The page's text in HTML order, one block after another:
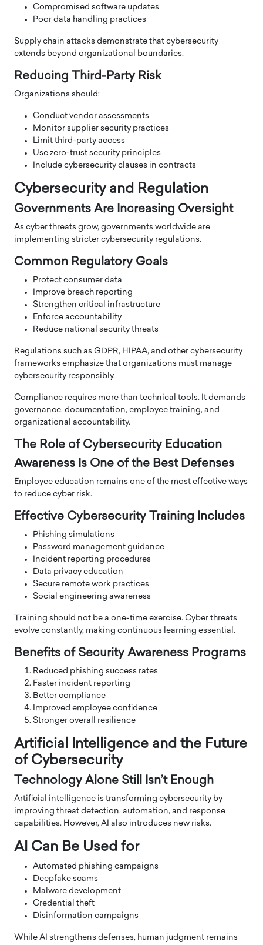
Compromised software updates
Poor data handling practices
Supply chain attacks demonstrate that cybersecurity
extends beyond organizational boundaries.
Reducing Third-Party Risk
Organizations should:
Conduct vendor assessments
Monitor supplier security practices
Limit third-party access
Use zero-trust security principles
Include cybersecurity clauses in contracts
Cybersecurity and Regulation
Governments Are Increasing Oversight
As cyber threats grow, governments worldwide are
implementing stricter cybersecurity regulations.
Common Regulatory Goals
Protect consumer data
Improve breach reporting
Strengthen critical infrastructure
Enforce accountability
Reduce national security threats
Regulations such as GDPR, HIPAA, and other cybersecurity
frameworks emphasize that organizations must manage
cybersecurity responsibly.
Compliance requires more than technical tools. It demands
governance, documentation, employee training, and
organizational accountability.
The Role of Cybersecurity Education
Awareness Is One of the Best Defenses
Employee education remains one of the most effective ways
to reduce cyber risk.
Effective Cybersecurity Training Includes
Phishing simulations
Password management guidance
Incident reporting procedures
Data privacy education
Secure remote work practices
Social engineering awareness
Training should not be a one-time exercise. Cyber threats
evolve constantly, making continuous learning essential.
Benefits of Security Awareness Programs
Reduced phishing success rates
Faster incident reporting
Better compliance
Improved employee confidence
Stronger overall resilience
Artificial Intelligence and the Future
of Cybersecurity
Technology Alone Still Isn’t Enough
Artificial intelligence is transforming cybersecurity by
improving threat detection, automation, and response
capabilities. However, AI also introduces new risks.
AI Can Be Used for
Automated phishing campaigns
Deepfake scams
Malware development
Credential theft
Disinformation campaigns
While AI strengthens defenses, human judgment remains